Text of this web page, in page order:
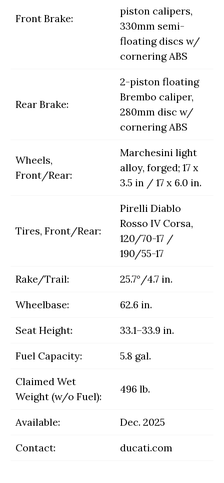
Front Brake:
piston calipers,
330mm semi-
floating discs w/
cornering ABS
Rear Brake:
2-piston floating
Brembo caliper,
280mm disc w/
cornering ABS
Wheels,
Front/Rear:
Marchesini light
alloy, forged; 17 x
3.5 in / 17 x 6.0 in.
Tires, Front/Rear:
Pirelli Diablo
Rosso IV Corsa,
120/70-17 /
190/55-17
Rake/Trail: 25.7°/4.7 in.
Wheelbase: 62.6 in.
Seat Height: 33.1–33.9 in.
Fuel Capacity: 5.8 gal.
Claimed Wet
Weight (w/o Fuel):
496 lb.
Available: Dec. 2025
Contact: ducati.com